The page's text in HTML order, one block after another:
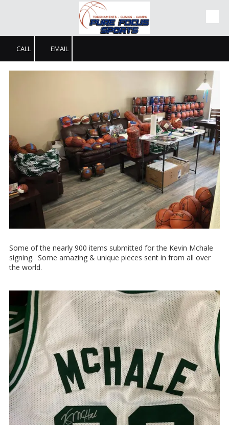
CALL EMAIL
Some of the nearly 900 items submitted for the Kevin Mchale
signing. Some amazing & unique pieces sent in from all over
the world.